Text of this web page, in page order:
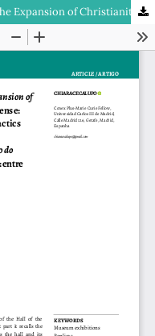
Notes on the display of the Hall of the Expansion of Christianity in the Museu Biblíc Tarraconense: between copies, reconstructions and didactics